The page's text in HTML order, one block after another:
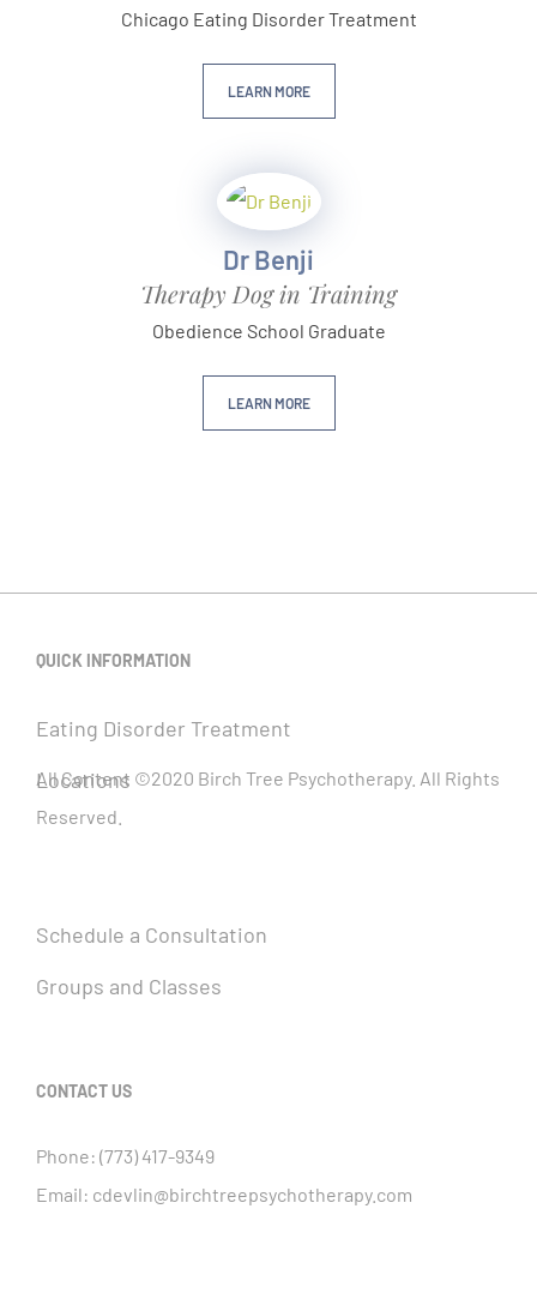
Chicago Eating Disorder Treatment
LEARN MORE
Dr Benji
Therapy Dog in Training
Obedience School Graduate
LEARN MORE
QUICK INFORMATION
Eating Disorder Treatment
Locations
All Content ©2020 Birch Tree Psychotherapy. All Rights
Reserved.
Schedule a Consultation
Groups and Classes
CONTACT US
Phone: (773) 417-9349
Email: cdevlin@birchtreepsychotherapy.com